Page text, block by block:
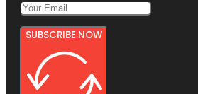
SUBSCRIBE NOW